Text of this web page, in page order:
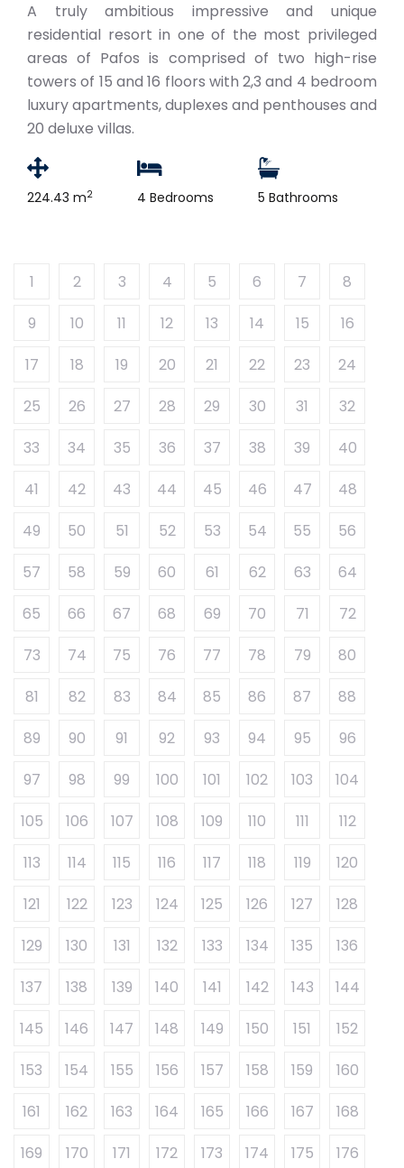
A truly ambitious impressive and unique
residential resort in one of the most privileged
areas of Pafos is comprised of two high-rise
towers of 15 and 16 floors with 2,3 and 4 bedroom
luxury apartments, duplexes and penthouses and
20 deluxe villas.
224.43 m2 4 Bedrooms 5 Bathrooms
1 2 3 4 5 6 7
8
9
10 11 12 13 14 15
16
17
18 19 20 21 22 23
24
25
26 27 28 29 30 31
32
33
34 35 36 37 38 39
40
41
42 43 44 45 46 47
48
49
50 51 52 53 54 55
56
57
58 59 60 61 62 63
64
65
66 67 68 69 70 71
72
73
74 75 76 77 78 79
80
81
82 83 84 85 86 87
88
89
90 91 92 93 94 95
96
97
98 99 100 101 102 103
104
105
106 107 108 109 110 111
112
113
114 115 116 117 118 119
120
121
122 123 124 125 126 127
128
129
130 131 132 133 134 135
136
137
138 139 140 141 142 143
144
145
146 147 148 149 150 151
152
153
154 155 156 157 158 159
160
161
162 163 164 165 166 167
168
169
170 171 172 173 174 175
176